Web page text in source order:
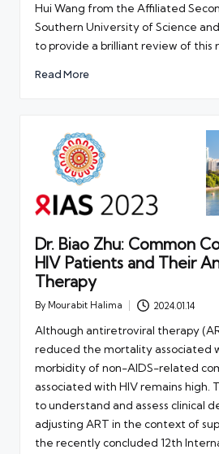
Hui Wang from the Affiliated
Southern University of Science
to provide a brilliant review of this
Read More
Dr. Biao Zhu: Common
HIV Patients and Their
Therapy
Posted
By Mourabit Halima 2024.01.14
Although antiretroviral therapy
reduced the mortality associated
morbidity of non-AIDS-related
associated with HIV remains high.
to understand and assess clinical
adjusting ART in the context of
the recently concluded 12th